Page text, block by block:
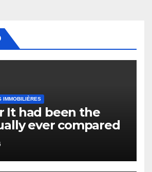
IMMOBILIÈRES
It had been the
ever compared
top actually?
Learners